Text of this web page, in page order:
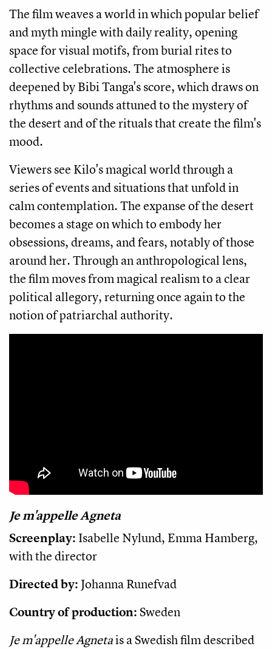
The film weaves a world in which popular belief
and myth mingle with daily reality, opening
space for visual motifs, from burial rites to
collective celebrations. The atmosphere is
deepened by Bibi Tanga's score, which draws on
rhythms and sounds attuned to the mystery of
the desert and of the rituals that create the film's
mood.
Viewers see Kilo's magical world through a
series of events and situations that unfold in
calm contemplation. The expanse of the desert
becomes a stage on which to embody her
obsessions, dreams, and fears, notably of those
around her. Through an anthropological lens,
the film moves from magical realism to a clear
political allegory, returning once again to the
notion of patriarchal authority.
Je m'appelle Agneta
Screenplay: Isabelle Nylund, Emma Hamberg,
with the director
Directed by: Johanna Runefvad
Country of production:Sweden
Je m'appelle Agnetais a Swedish film described